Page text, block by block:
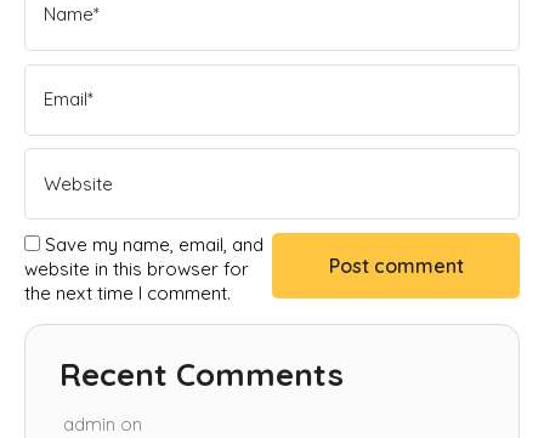
Save my name, email, and
website in this browser for
the next time I comment.
Recent Comments
admin on